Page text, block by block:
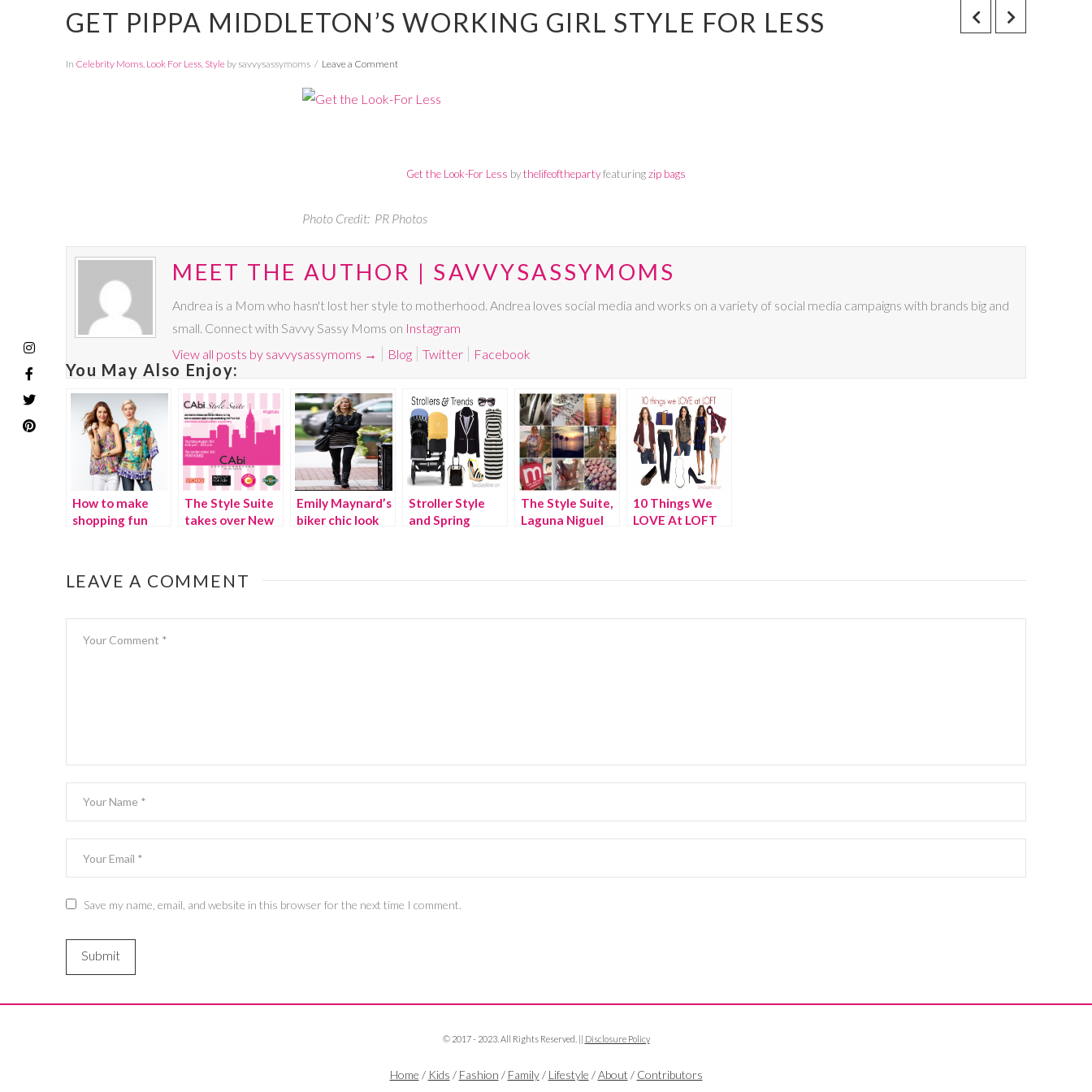
GET PIPPA MIDDLETON’S WORKING GIRL STYLE FOR LESS
In Celebrity Moms, Look For Less, Styleby savvysassymoms Leave a Comment
Get the Look-For Less bythelifeofthepartyfeaturingzip bags
Photo Credit: PR Photos
MEET THE AUTHOR | SAVVYSASSYMOMS
Andrea is a Mom who hasn't lost her style to motherhood. Andrea loves social media and works on a variety of social media campaigns with brands big and
small. Connect with Savvy Sassy Moms on Instagram
View all posts by savvysassymoms → Blog Twitter Facebook
You May Also Enjoy:
How to make
shopping fun
The Style Suite
takes over New
Emily Maynard’s
biker chic look
Stroller Style
and Spring
The Style Suite,
Laguna Niguel
10 Things We
LOVE At LOFT
LEAVE A COMMENT
Save my name, email, and website in this browser for the next time I comment.
© 2017 - 2023. All Rights Reserved. || Disclosure Policy
Home / Kids / Fashion / Family/ Lifestyle /About / Contributors